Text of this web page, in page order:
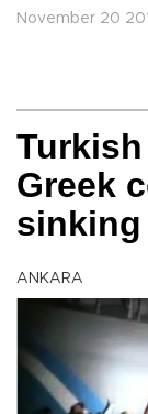
November 20
Greek
ANKARA